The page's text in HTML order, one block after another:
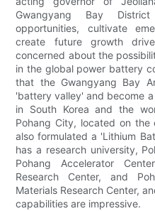
Gwangyang Bay
opportunities, cultivate
create future growth
concerned about the
in the global power battery
that the Gwangyang Bay
'battery valley' and become
in South Korea and the
Pohang City, located on the
also formulated a 'Lithium
has a research university,
Pohang Accelerator
Research Center, and
Materials Research Center,
capabilities are impressive.